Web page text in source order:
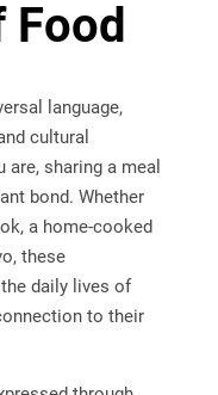
Food
language,
cultural
sharing a meal
bond. Whether
a home-cooked
these
daily lives of
to their